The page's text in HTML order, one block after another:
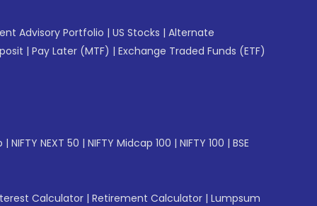
Advisory Portfolio | US Stocks | Alternate
| Pay Later (MTF) | Exchange Traded Funds (ETF)
| NIFTY NEXT 50 | NIFTY Midcap 100 | NIFTY 100 | BSE
Calculator | Retirement Calculator | Lumpsum